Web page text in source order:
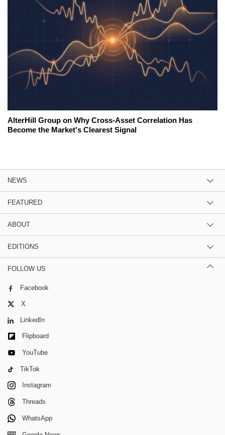
AlterHill Group on Why Cross-Asset Correlation Has
Become the Market's Clearest Signal
NEWS
FEATURED
ABOUT
EDITIONS
FOLLOW US
Facebook
X
LinkedIn
Flipboard
YouTube
TikTok
Instagram
Threads
WhatsApp